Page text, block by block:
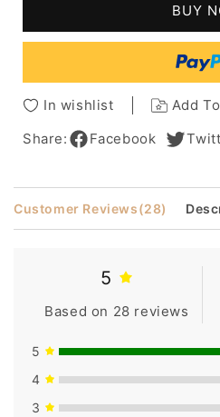
100%
Hair
Capless
For
Medium
100%
Human
Hair
Capless
Wig
For
BUY
In wishlist
Add
Share:
Facebook
Customer Reviews(28)
5
Based on 28 reviews
5
4
3